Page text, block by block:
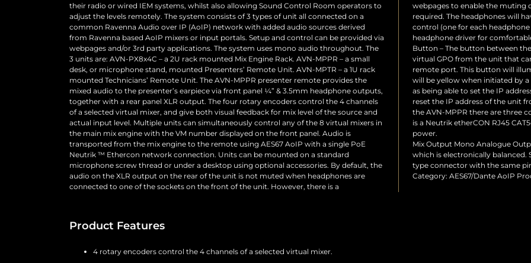
their radio or wired IEM systems, whilst also allowing Sound Control Room operators to
adjust the levels remotely. The system consists of 3 types of unit all connected on a
common Ravenna Audio over IP (AoIP) network with added audio sources derived
from Ravenna based AoIP mixers or input portals. Setup and control can be provided via
webpages and/or 3rd party applications. The system uses mono audio throughout. The
3 units are: AVN-PX8x4C – a 2U rack mounted Mix Engine Rack. AVN-MPPR – a small
desk, or microphone stand, mounted Presenters’ Remote Unit. AVN-MPTR – a 1U rack
mounted Technicians’ Remote Unit. The AVN-MPPR presenter remote provides the
mixed audio to the presenter’s earpiece via front panel ¼” & 3.5mm headphone outputs,
together with a rear panel XLR output. The four rotary encoders control the 4 channels
of a selected virtual mixer, and give both visual feedback for mix level of the source and
actual input level. Multiple units can simultaneously control any of the 8 virtual mixers in
the main mix engine with the VM number displayed on the front panel. Audio is
transported from the mix engine to the remote using AES67 AoIP with a single PoE
Neutrik ™ Ethercon network connection. Units can be mounted on a standard
microphone screw thread or under a desktop using optional accessories. By default, the
audio on the XLR output on the rear of the unit is not muted when headphones are
connected to one of the sockets on the front of the unit. However, there is a
webpages to enable the muting of the XLR output on headphone connection if
required. The headphones will have an additional software-configurable output level
control (one for each headphone output) to set the attenuation of the signal to the
headphone driver for comfortable levels at normal signal level from the output. GPO
Button – The button between the STATUS LEDs and the rotary controls provides a
virtual GPO from the unit that can be used on the Mix Engine to trigger a GPO on its
remote port. This button will illuminate red when it has been selected by this MPPR and
will be yellow when initiated by a paralleled MPPR or MPTR. IP Address Reset – As well
as being able to set the IP address of the unit via the web pages, it is also possible to
reset the IP address of the unit from the front panel to a factory default. At the rear of
the AVN-MPPR there are three connectors and two controls: Network Connector – This
is a Neutrik etherCON RJ45 CAT5e connector with latching lock with PoE plus for unit
power.
Mix Output Mono Analogue
which is electronically balanced.
type connector with the same
Category: AES67/Dante AoIP
Product Features
4 rotary encoders control the 4 channels of a selected virtual mixer.